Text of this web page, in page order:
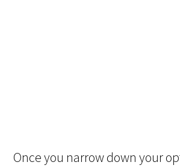
Once you narrow down your